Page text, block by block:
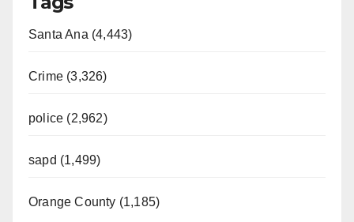
Santa Ana (4,443)
Crime (3,326)
police (2,962)
sapd (1,499)
Orange County (1,185)